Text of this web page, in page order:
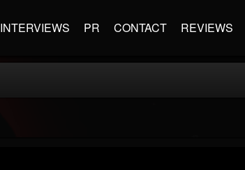
INTERVIEWS PR CONTACT REVIEWS